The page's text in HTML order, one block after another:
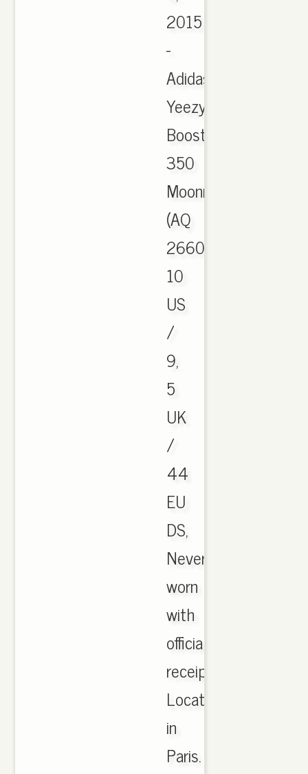
2015
-
Adidas
Yeezy
Boost
350
Moonrock
(AQ
2660)
10
US
/
9,
5
UK
/
44
EU
DS,
Never
worn
with
official
receipt.
Located
in
Paris.